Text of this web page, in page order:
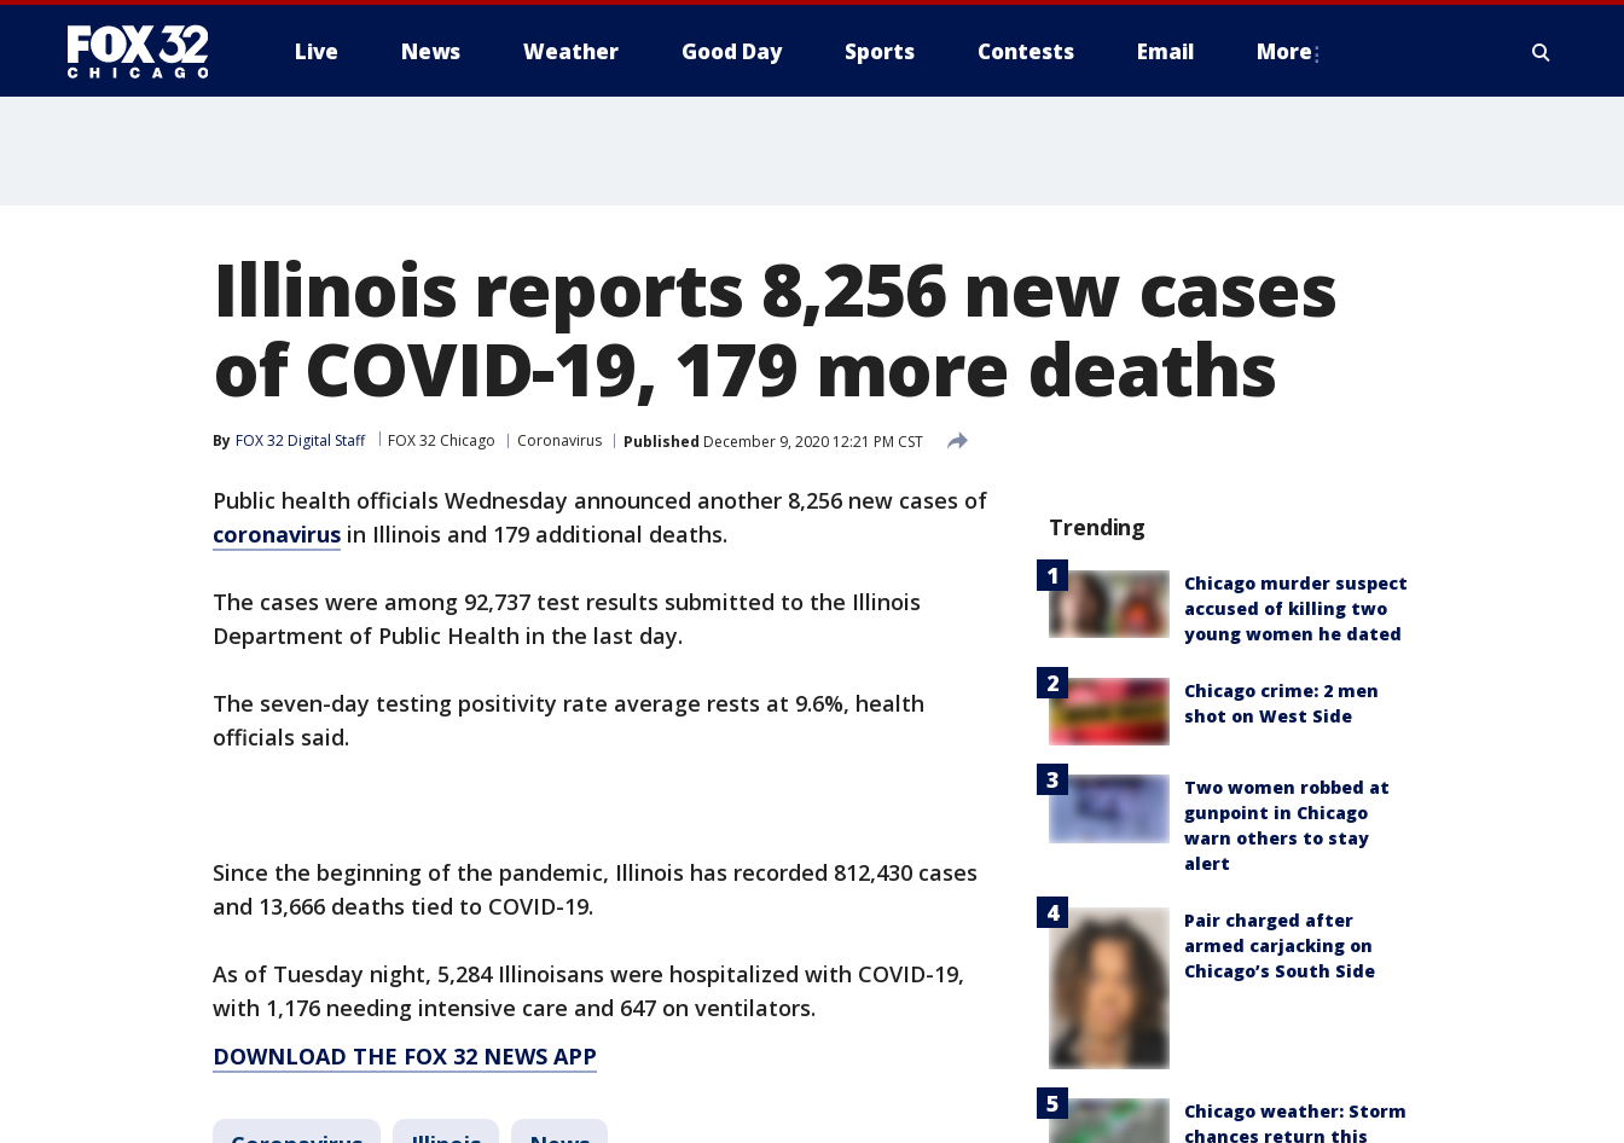
Live News Weather Good Day Sports Contests Email More
Illinois reports 8,256 new cases
of COVID-19, 179 more deaths
By FOX 32 Digital Staff FOX 32 Chicago Coronavirus Published December 9, 2020 12:21 PM CST
Public health officials Wednesday announced another 8,256 new cases of
coronavirus in Illinois and 179 additional deaths.
The cases were among 92,737 test results submitted to the Illinois
Department of Public Health in the last day.
The seven-day testing positivity rate average rests at 9.6%, health
officials said.
Since the beginning of the pandemic, Illinois has recorded 812,430 cases
and 13,666 deaths tied to COVID-19.
As of Tuesday night, 5,284 Illinoisans were hospitalized with COVID-19,
with 1,176 needing intensive care and 647 on ventilators.
DOWNLOAD THE FOX 32 NEWS APP
Trending
Chicago murder suspect
accused of killing two
young women he dated
Chicago crime: 2 men
shot on West Side
Two women robbed at
gunpoint in Chicago
warn others to stay
alert
Pair charged after
armed carjacking on
Chicago’s South Side
Chicago weather: Storm
chances return this